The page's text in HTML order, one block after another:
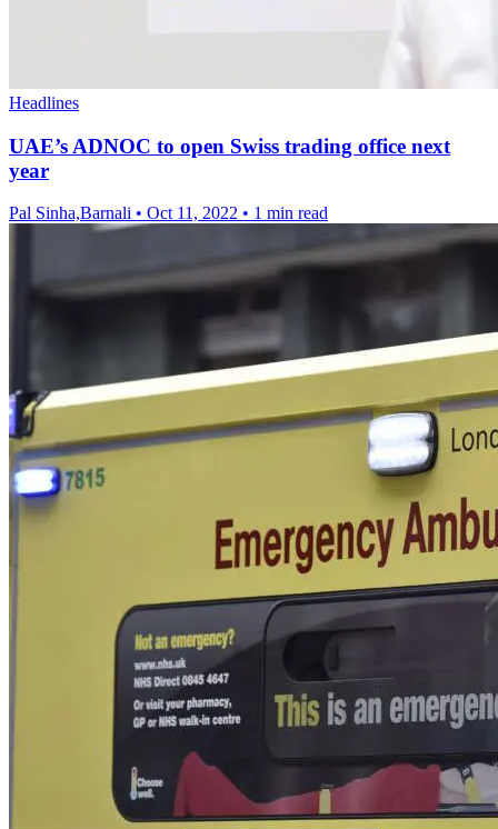
Headlines
UAE’s ADNOC to open Swiss trading office next
year
Pal Sinha,Barnali • Oct 11, 2022 • 1 min read